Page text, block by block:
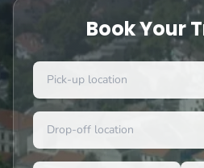
Book Your